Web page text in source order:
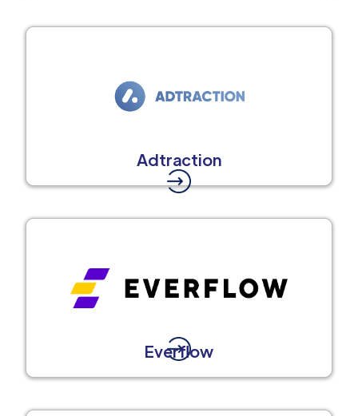
Adtraction
Everflow